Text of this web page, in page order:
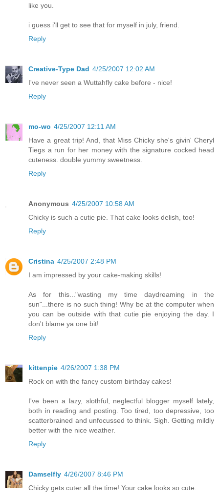
like you.
i guess i'll get to see that for myself in july, friend.
Reply
Creative-Type Dad 4/25/2007 12:02 AM
I've never seen a Wuttahfly cake before - nice!
Reply
mo-wo 4/25/2007 12:11 AM
Have a great trip! And, that Miss Chicky she's givin' Cheryl
Tiegs a run for her money with the signature cocked head
cuteness. double yummy sweetness.
Reply
Anonymous 4/25/2007 10:58 AM
Chicky is such a cutie pie. That cake looks delish, too!
Reply
Cristina 4/25/2007 2:48 PM
I am impressed by your cake-making skills!
As for this..."wasting my time daydreaming in the
sun"...there is no such thing! Why be at the computer when
you can be outside with that cutie pie enjoying the day. I
don't blame ya one bit!
Reply
kittenpie 4/26/2007 1:38 PM
Rock on with the fancy custom birthday cakes!
I've been a lazy, slothful, neglectful blogger myself lately,
both in reading and posting. Too tired, too depressive, too
scatterbrained and unfocussed to think. Sigh. Getting mildly
better with the nice weather.
Reply
Damselfly 4/26/2007 8:46 PM
Chicky gets cuter all the time! Your cake looks so cute.